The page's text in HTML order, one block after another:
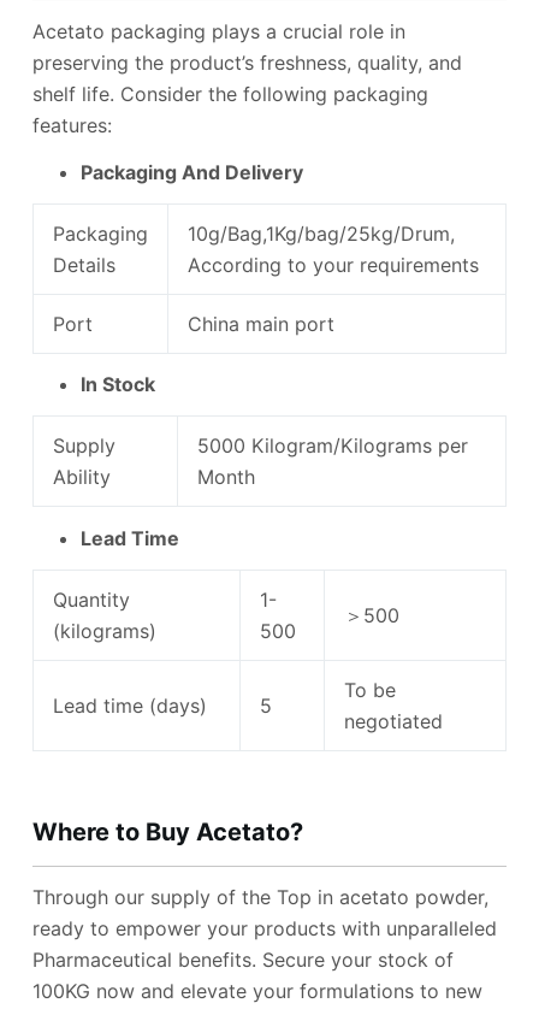
Acetato packaging plays a crucial role in
preserving the product’s freshness, quality, and
shelf life. Consider the following packaging
features:
Packaging And Delivery
Packaging
Details
10g/Bag,1Kg/bag/25kg/Drum,
According to your requirements
Port China main port
In Stock
Supply
Ability
5000 Kilogram/Kilograms per
Month
Lead Time
Quantity
(kilograms)
1-
500
＞500
Lead time (days) 5
To be
negotiated
Where to BuyAcetato?
Through our supply of the Top in acetato powder,
ready to empower your products with unparalleled
Pharmaceutical benefits. Secure your stock of
100KG now and elevate your formulations to new